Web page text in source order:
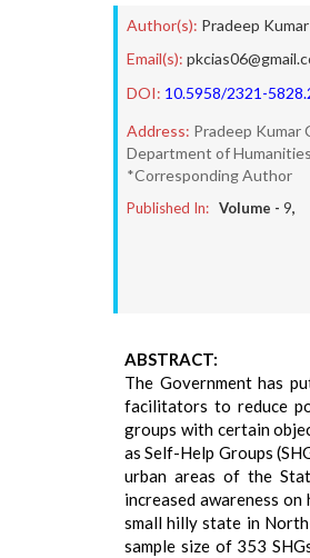
Author(s): Pradeep
Email(s):
DOI: 10.5958/2321-
Address: Pradeep Kumar
Department of
*Corresponding Author
Published In: Volume - 9,
ABSTRACT:
The Government has
facilitators to reduce
groups with certain
as Self-Help Groups
urban areas of the
increased awareness
small hilly state in
sample size of 353